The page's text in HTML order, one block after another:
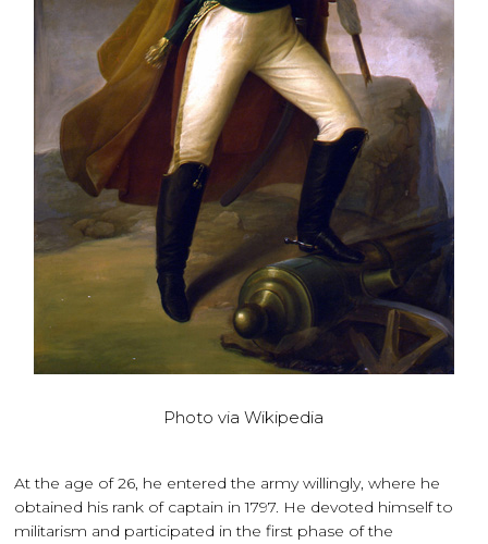
Photo via Wikipedia
At the age of 26, he entered the army willingly, where he
obtained his rank of captain in 1797. He devoted himself to
militarism and participated in the first phase of the